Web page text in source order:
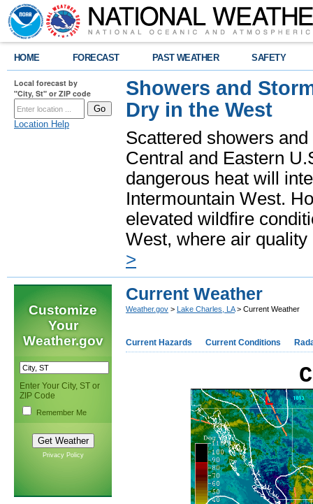
HOME FORECAST PAST WEATHER SAFETY
Local forecast by
"City, St" or ZIP code
Location Help
Showers and
Dry in the West
Scattered showers
Central and Eastern
dangerous heat will
Intermountain West.
elevated wildfire
West, where air
>
Customize
Your
Weather.gov
Enter Your City, ST or
ZIP Code
Remember Me
Privacy Policy
Current Weather
Weather.gov > Lake Charles, LA> Current Weather
Current Hazards Current Conditions